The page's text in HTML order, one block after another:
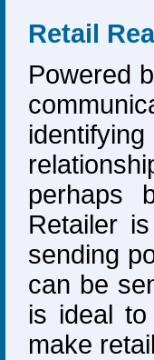
Retail
Powered
perhaps
Retailer
sending
can be
is ideal
make